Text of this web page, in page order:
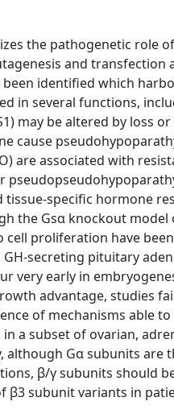
the pathogenetic role
and transfection
identified which
in several functions,
may be altered by loss
cause
are associated with
tissue-specific hormone
the Gsα knockout
proliferation have
GH-secreting pituitary
very early in
advantage, studies
of mechanisms able
a subset of ovarian,
although Gα subunits
β/γ subunits should
β3 subunit variants in